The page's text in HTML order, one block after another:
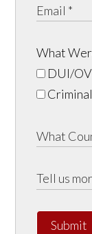
What
DUI/
Submit